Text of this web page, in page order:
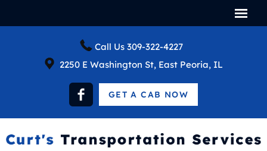
Call Us 309-322-4227
2250 E Washington St, East Peoria, IL
GET A CAB NOW